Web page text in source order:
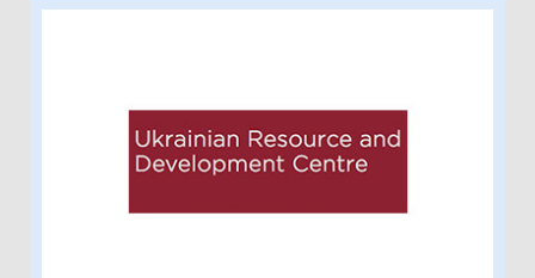
Ukrainian Resource and Development
Centre at Grant MacEwan University